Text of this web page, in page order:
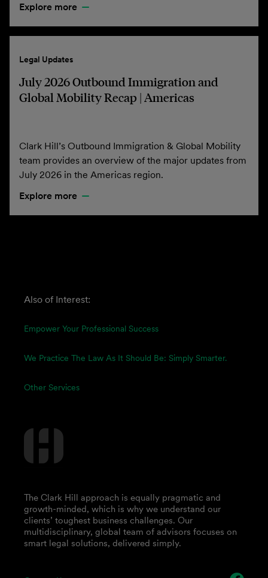
Explore more
Legal Updates
July 2026 Outbound Immigration and
Global Mobility Recap | Americas
Clark Hill’s Outbound Immigration & Global Mobility
team provides an overview of the major updates from
July 2026 in the Americas region.
Explore more
Also of Interest:
Empower Your Professional Success
We Practice The Law As It Should Be: Simply Smarter.
Other Services
The Clark Hill approach is equally pragmatic and
growth-minded, which is why we understand our
clients’ toughest business challenges. Our
multidisciplinary, global team of advisors focuses on
smart legal solutions, delivered simply.